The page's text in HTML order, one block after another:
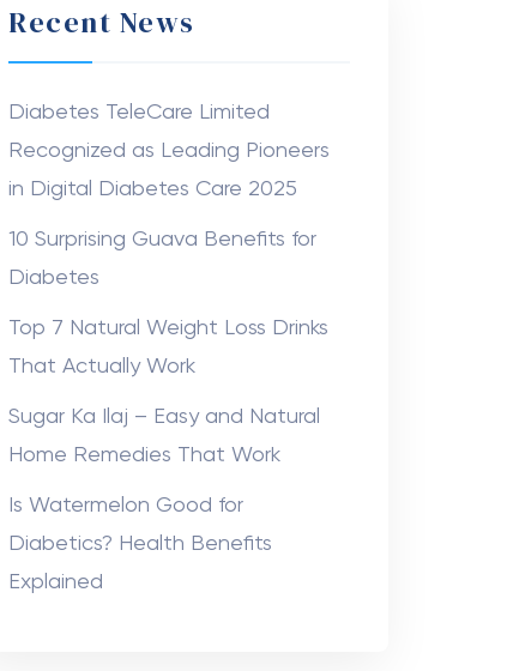
Recent News
Diabetes TeleCare Limited
Recognized as Leading Pioneers
in Digital Diabetes Care 2025
10 Surprising Guava Benefits for
Diabetes
Top 7 Natural Weight Loss Drinks
That Actually Work
Sugar Ka Ilaj – Easy and Natural
Home Remedies That Work
Is Watermelon Good for
Diabetics? Health Benefits
Explained